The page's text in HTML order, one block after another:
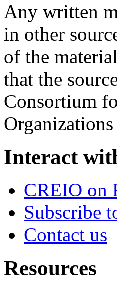
Any written
in other
of the
that the
Consortium
Interact
CREIO on
Subscribe
Contact us
Resources